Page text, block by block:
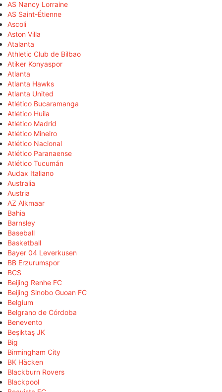
AS Nancy Lorraine
AS Saint-Étienne
Ascoli
Aston Villa
Atalanta
Athletic Club de Bilbao
Atiker Konyaspor
Atlanta
Atlanta Hawks
Atlanta United
Atlético Bucaramanga
Atlético Huila
Atlético Madrid
Atlético Mineiro
Atlético Nacional
Atlético Paranaense
Atlético Tucumán
Audax Italiano
Australia
Austria
AZ Alkmaar
Bahia
Barnsley
Baseball
Basketball
Bayer 04 Leverkusen
BB Erzurumspor
BCS
Beijing Renhe FC
Beijing Sinobo Guoan FC
Belgium
Belgrano de Córdoba
Benevento
Beşiktaş JK
Big
Birmingham City
BK Häcken
Blackburn Rovers
Blackpool